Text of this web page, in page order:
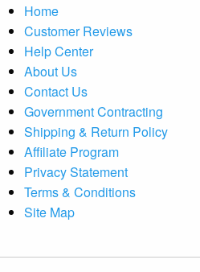
Home
Customer Reviews
Help Center
About Us
Contact Us
Government Contracting
Shipping & Return Policy
Affiliate Program
Privacy Statement
Terms & Conditions
Site Map